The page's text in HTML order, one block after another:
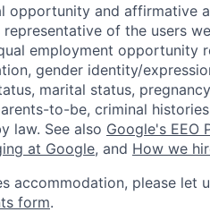
opportunity and affirmative
of the users
employment opportunity
gender identity/
marital status,
to-be, criminal
law. See also Google's EEO
at Google, and How we
accommodation, please let
form.